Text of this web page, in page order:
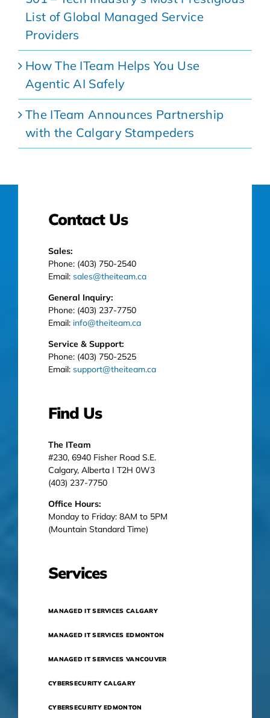
List of Global Managed Service
Providers
How The ITeam Helps You Use
Agentic AI Safely
The ITeam Announces Partnership
with the Calgary Stampeders
Contact Us
Sales:
Phone: (403) 750-2540
Email: sales@theiteam.ca
General Inquiry:
Phone: (403) 237-7750
Email: info@theiteam.ca
Service & Support:
Phone: (403) 750-2525
Email: support@theiteam.ca
Find Us
The ITeam
#230, 6940 Fisher Road S.E.
Calgary, Alberta I T2H 0W3
(403) 237-7750
Office Hours:
Monday to Friday: 8AM to 5PM
(Mountain Standard Time)
Services
MANAGED IT SERVICES CALGARY
MANAGED IT SERVICES EDMONTON
MANAGED IT SERVICES VANCOUVER
CYBERSECURITY CALGARY
CYBERSECURITY EDMONTON